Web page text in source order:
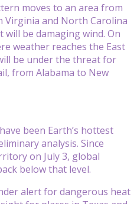
moves to an area from
and North Carolina
be damaging wind. On
weather reaches the East
be under the threat for
from Alabama to New
been Earth’s hottest
analysis. Since
on July 3, global
below that level.
alert for dangerous heat